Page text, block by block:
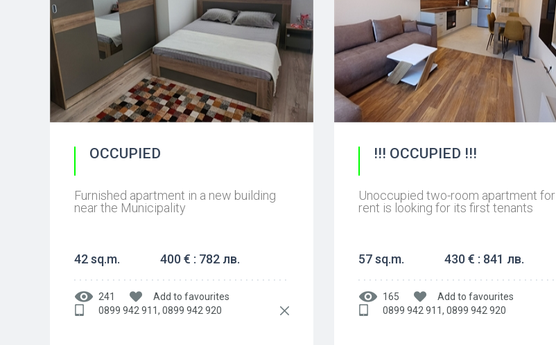
OCCUPIED
Furnished apartment in a new building
near the Municipality
42 sq.m. 400 € : 782 лв.
241
Add to favourites
0899 942 911, 0899 942 920
!!! OCCUPIED !!!
Unoccupied two-room apartment for
rent is looking for its first tenants
57 sq.m. 430 € : 841 лв.
165
Add to favourites
0899 942 911, 0899 942 920